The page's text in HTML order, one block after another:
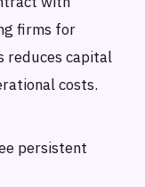
firms for
reduces capital
costs.
persistent